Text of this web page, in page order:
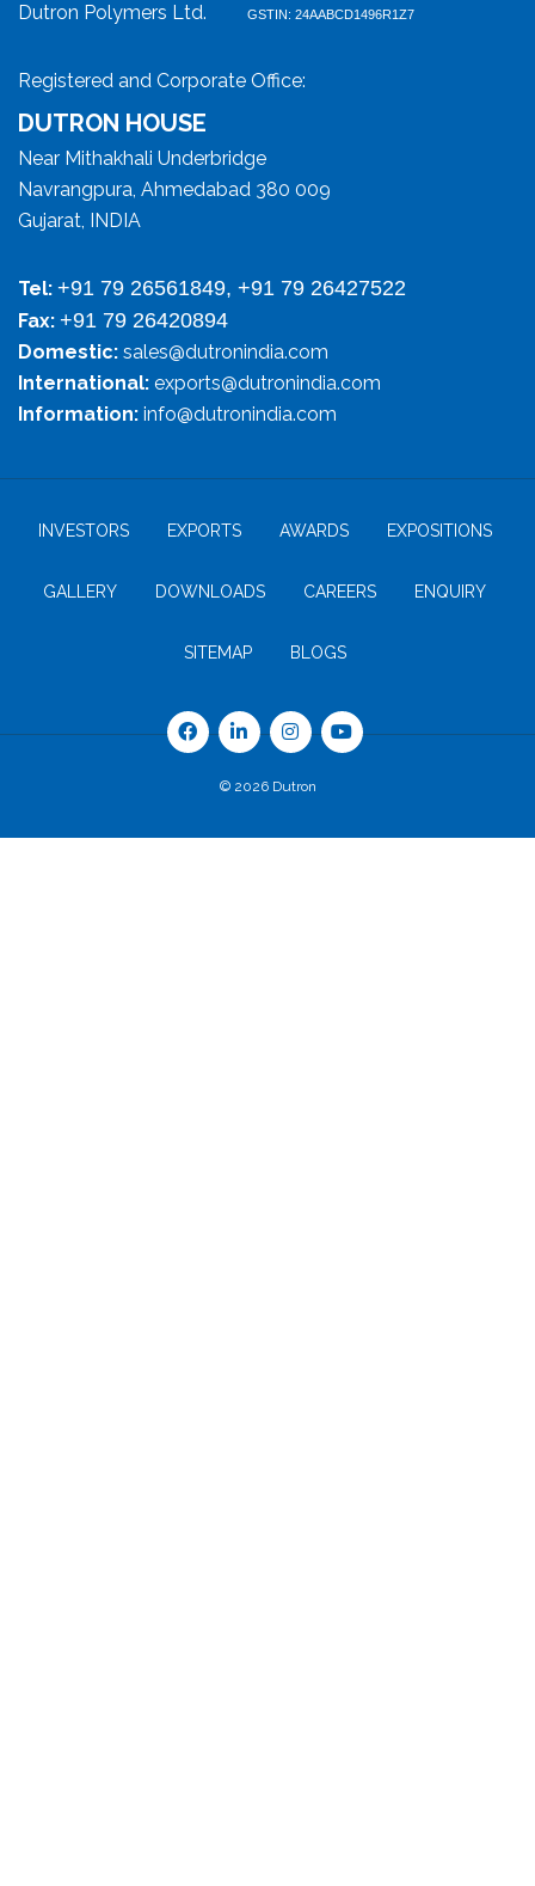
Dutron Polymers Ltd. GSTIN: 24AABCD1496R1Z7
Registered and Corporate Office:
DUTRON HOUSE
Near Mithakhali Underbridge
Navrangpura, Ahmedabad 380 009
Gujarat, INDIA
Tel: +91 79 26561849, +91 79 26427522
Fax: +91 79 26420894
Domestic: sales@dutronindia.com
International: exports@dutronindia.com
Information: info@dutronindia.com
INVESTORS EXPORTS AWARDS EXPOSITIONS
GALLERY DOWNLOADS CAREERS ENQUIRY
SITEMAP BLOGS
© 2026 Dutron